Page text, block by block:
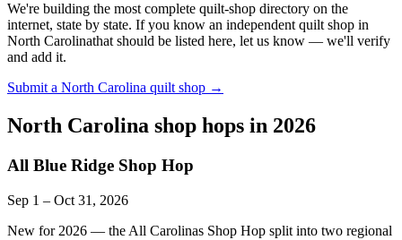
We're building the most complete quilt-shop directory on the
internet, state by state. If you know an independent quilt shop in
North Carolinathat should be listed here, let us know — we'll verify
and add it.
Submit a North Carolina quilt shop →
North Carolina shop hops in 2026
All Blue Ridge Shop Hop
Sep 1 – Oct 31 , 2026
New for 2026 — the All Carolinas Shop Hop split into two regional